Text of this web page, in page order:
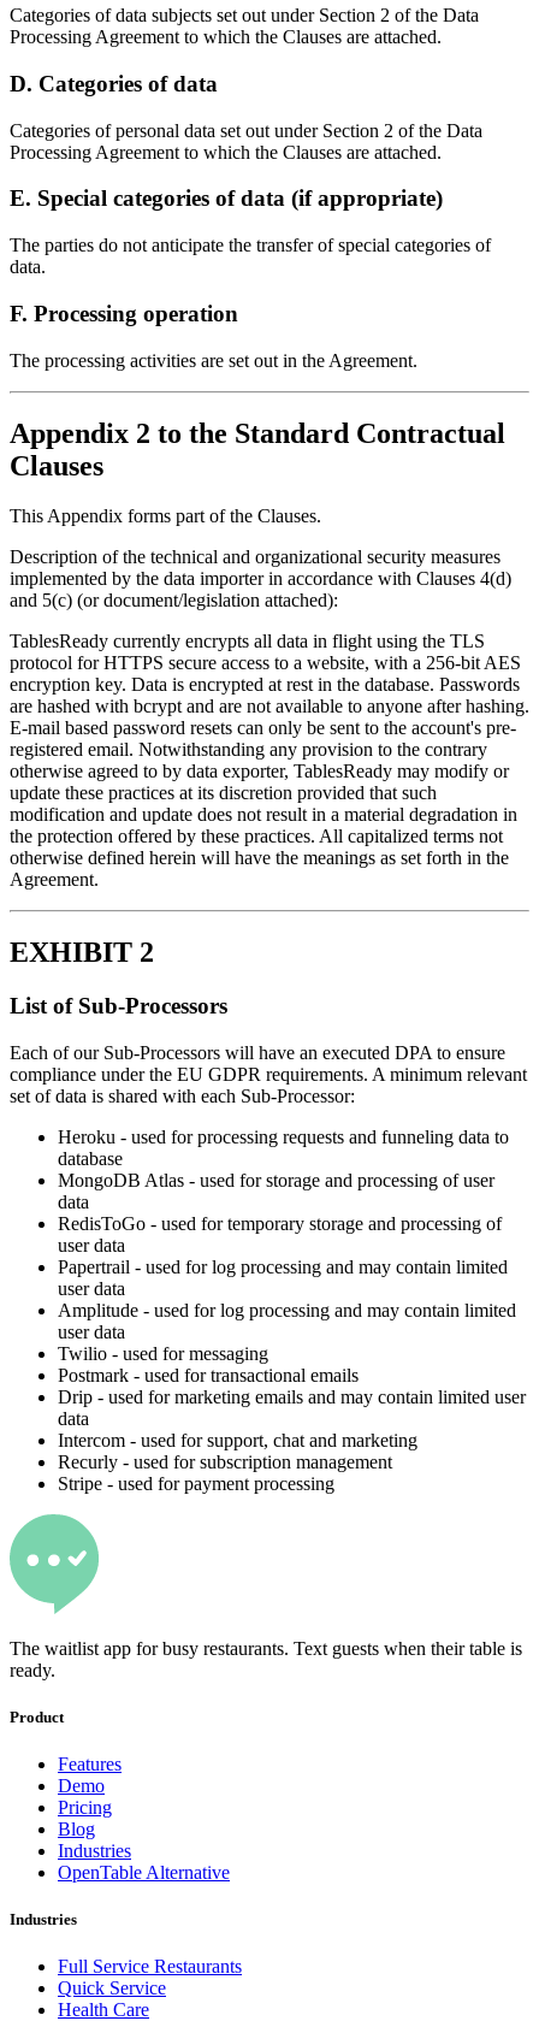
Categories of data subjects set out under Section 2 of the Data
Processing Agreement to which the Clauses are attached.
D. Categories of data
Categories of personal data set out under Section 2 of the Data
Processing Agreement to which the Clauses are attached.
E. Special categories of data (if appropriate)
The parties do not anticipate the transfer of special categories of
data.
F. Processing operation
The processing activities are set out in the Agreement.
Appendix 2 to the Standard Contractual
Clauses
This Appendix forms part of the Clauses.
Description of the technical and organizational security measures
implemented by the data importer in accordance with Clauses 4(d)
and 5(c) (or document/legislation attached):
TablesReady currently encrypts all data in flight using the TLS
protocol for HTTPS secure access to a website, with a 256-bit AES
encryption key. Data is encrypted at rest in the database. Passwords
are hashed with bcrypt and are not available to anyone after hashing.
E-mail based password resets can only be sent to the account's pre-
registered email. Notwithstanding any provision to the contrary
otherwise agreed to by data exporter, TablesReady may modify or
update these practices at its discretion provided that such
modification and update does not result in a material degradation in
the protection offered by these practices. All capitalized terms not
otherwise defined herein will have the meanings as set forth in the
Agreement.
EXHIBIT 2
List of Sub-Processors
Each of our Sub-Processors will have an executed DPA to ensure
compliance under the EU GDPR requirements. A minimum relevant
set of data is shared with each Sub-Processor:
Heroku - used for processing requests and funneling data to
database
MongoDB Atlas - used for storage and processing of user
data
RedisToGo - used for temporary storage and processing of
user data
Papertrail - used for log processing and may contain limited
user data
Amplitude - used for log processing and may contain limited
user data
Twilio - used for messaging
Postmark - used for transactional emails
Drip - used for marketing emails and may contain limited user
data
Intercom - used for support, chat and marketing
Recurly - used for subscription management
Stripe - used for payment processing
The waitlist app for busy restaurants. Text guests when their table is
ready.
Product
Features
Demo
Pricing
Blog
Industries
OpenTable Alternative
Industries
Full Service Restaurants
Quick Service
Health Care